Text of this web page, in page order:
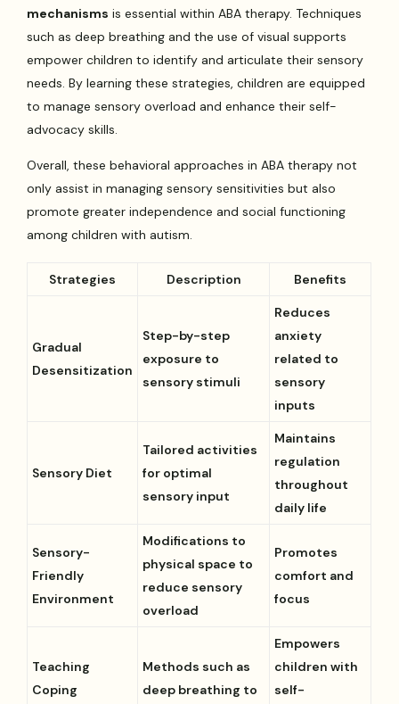
mechanisms is essential within ABA therapy. Techniques
such as deep breathing and the use of visual supports
empower children to identify and articulate their sensory
needs. By learning these strategies, children are equipped
to manage sensory overload and enhance their self-
advocacy skills.
Overall, these behavioral approaches in ABA therapy not
only assist in managing sensory sensitivities but also
promote greater independence and social functioning
among children with autism.
Strategies Description Benefits
Gradual
Desensitization
Step-by-step
exposure to
sensory stimuli
Reduces
anxiety
related to
sensory
inputs
Sensory Diet
Tailored activities
for optimal
sensory input
Maintains
regulation
throughout
daily life
Sensory-
Friendly
Environment
Modifications to
physical space to
reduce sensory
overload
Promotes
comfort and
focus
Teaching
Coping
Methods such as
deep breathing to
Empowers
children with
self-